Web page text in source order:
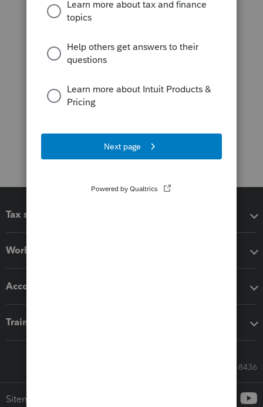
Tax software
Workflow add-ons
Accounting solutions
Training & support
Call Sales: 833-564-8436
Sitemap